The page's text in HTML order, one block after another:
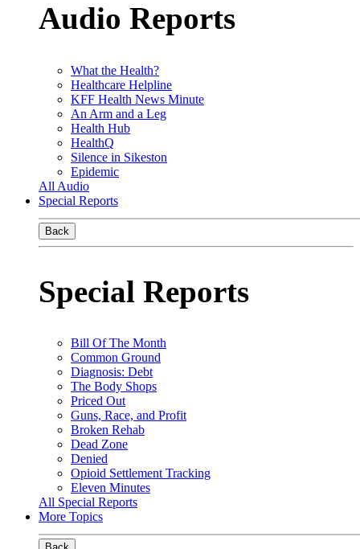
Audio Reports
What the Health?
Healthcare Helpline
KFF Health News Minute
An Arm and a Leg
Health Hub
HealthQ
Silence in Sikeston
Epidemic
All Audio
Special Reports
Back
Special Reports
Bill Of The Month
Common Ground
Diagnosis: Debt
The Body Shops
Priced Out
Guns, Race, and Profit
Broken Rehab
Dead Zone
Denied
Opioid Settlement Tracking
Eleven Minutes
All Special Reports
More Topics